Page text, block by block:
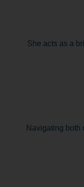
She acts as a
Navigating both